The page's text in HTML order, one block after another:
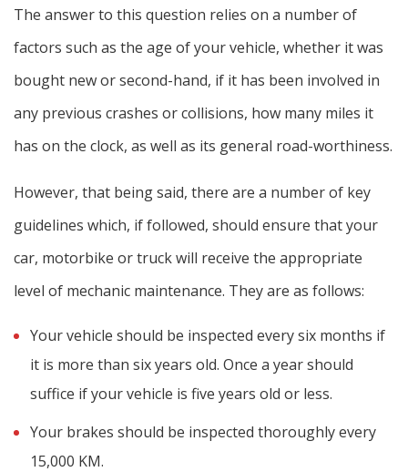
The answer to this question relies on a number of
factors such as the age of your vehicle, whether it was
bought new or second-hand, if it has been involved in
any previous crashes or collisions, how many miles it
has on the clock, as well as its general road-worthiness.
However, that being said, there are a number of key
guidelines which, if followed, should ensure that your
car, motorbike or truck will receive the appropriate
level of mechanic maintenance. They are as follows:
Your vehicle should be inspected every six months if
it is more than six years old. Once a year should
suffice if your vehicle is five years old or less.
Your brakes should be inspected thoroughly every
15,000 KM.